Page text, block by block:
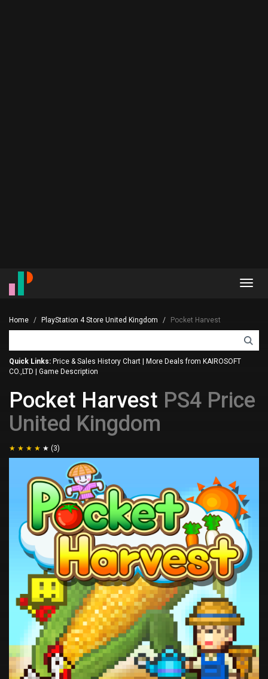
Home PlayStation 4 Store United Kingdom Pocket Harvest
Quick Links: Price & Sales History Chart
More Deals from KAIROSOFT
CO.,LTD
Game Description
Pocket Harvest PS4 Price
United Kingdom
(3)